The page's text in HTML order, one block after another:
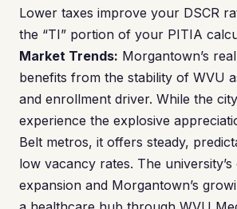
Lower taxes improve your DSCR
the “TI” portion of your PITIA
Market Trends: Morgantown’s
benefits from the stability of WVU
and enrollment driver. While the
experience the explosive
Belt metros, it offers steady,
low vacancy rates. The
expansion and Morgantown’s